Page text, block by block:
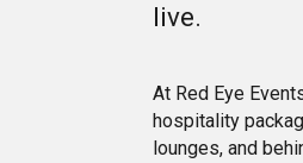
live.
At Red Eye
hospitality
lounges, and